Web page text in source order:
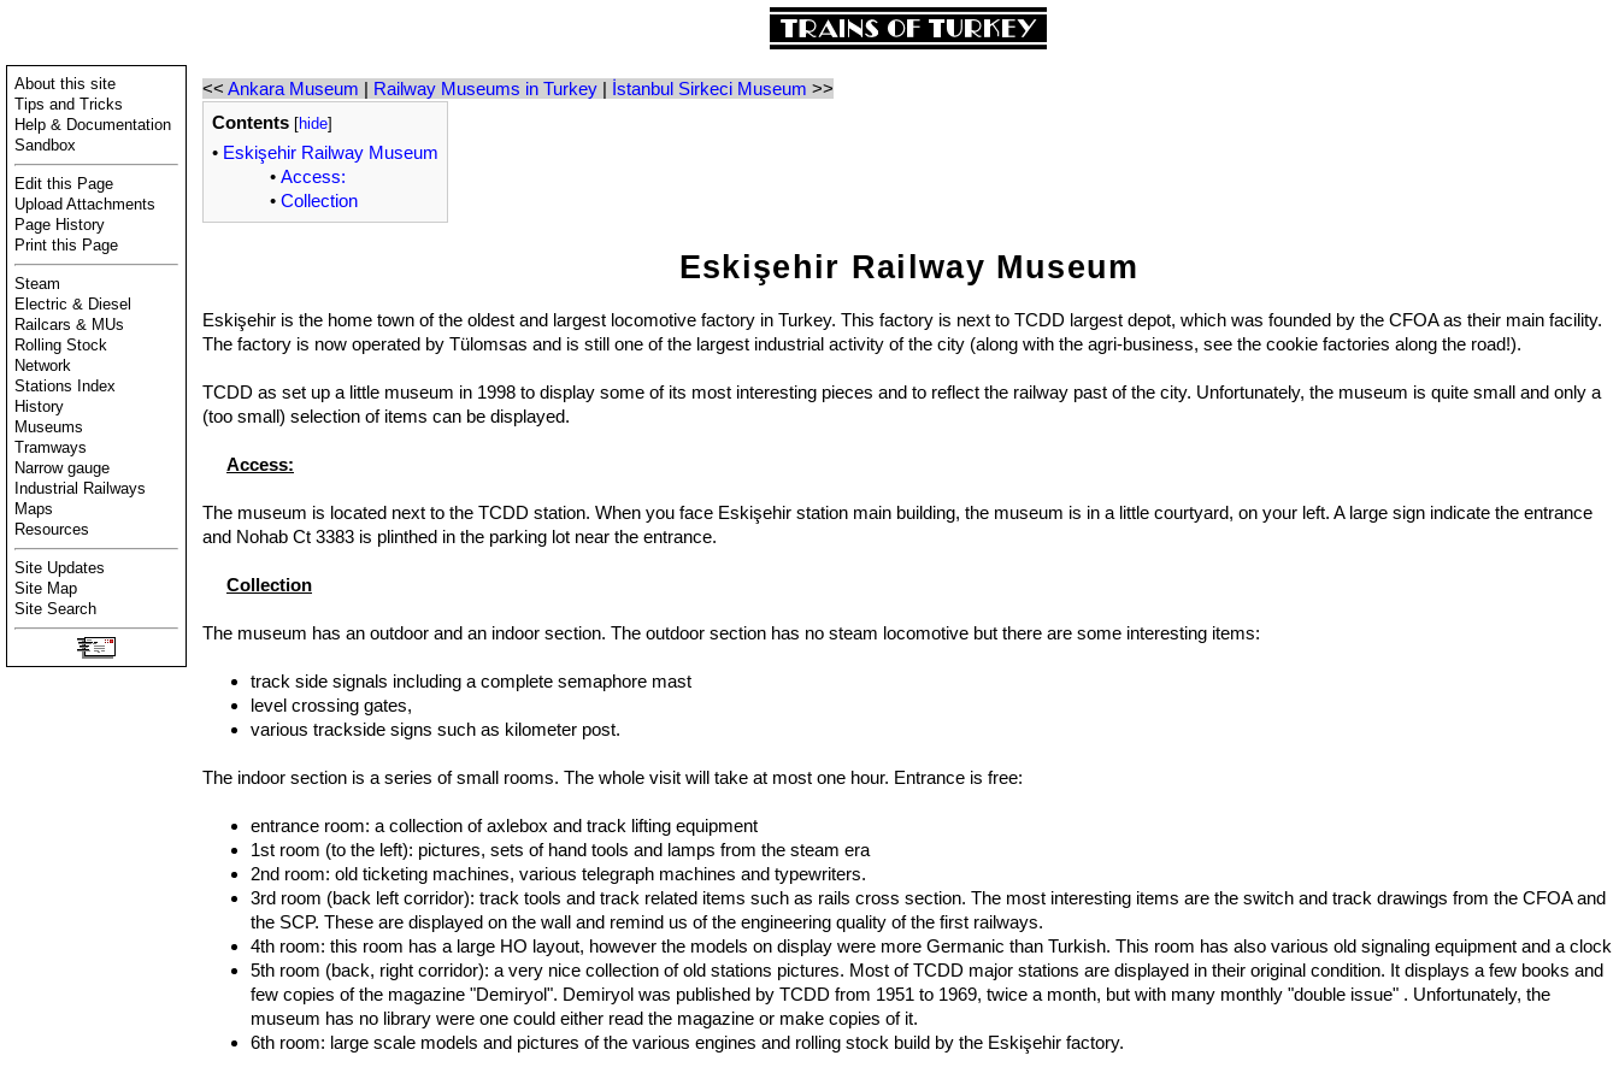
About this site
Tips and Tricks
Help & Documentation
Sandbox
Edit this Page
Upload Attachments
Page History
Print this Page
Steam
Electric & Diesel
Railcars & MUs
Rolling Stock
Network
Stations Index
History
Museums
Tramways
Narrow gauge
Industrial Railways
Maps
Resources
Site Updates
Site Map
Site Search
<< Ankara Museum | Railway Museums in Turkey | İstanbul Sirkeci Museum >>
Contents
hide
• Eskişehir Railway Museum
• Access:
• Collection
Eskişehir Railway Museum
Eskişehir is the home town of the oldest and largest locomotive factory in Turkey. This factory is next to TCDD largest depot, which was founded by the CFOA as their main facility.
The factory is now operated by Tülomsas and is still one of the largest industrial activity of the city (along with the agri-business, see the cookie factories along the road!).
TCDD as set up a little museum in 1998 to display some of its most interesting pieces and to reflect the railway past of the city. Unfortunately, the museum is quite small and only a
(too small) selection of items can be displayed.
Access:
The museum is located next to the TCDD station. When you face Eskişehir station main building, the museum is in a little courtyard, on your left. A large sign indicate the entrance
and Nohab Ct 3383 is plinthed in the parking lot near the entrance.
Collection
The museum has an outdoor and an indoor section. The outdoor section has no steam locomotive but there are some interesting items:
track side signals including a complete semaphore mast
level crossing gates,
various trackside signs such as kilometer post.
The indoor section is a series of small rooms. The whole visit will take at most one hour. Entrance is free:
entrance room: a collection of axlebox and track lifting equipment
1st room (to the left): pictures, sets of hand tools and lamps from the steam era
2nd room: old ticketing machines, various telegraph machines and typewriters.
3rd room (back left corridor): track tools and track related items such as rails cross section. The most interesting items are the switch and track drawings from the CFOA and
the SCP. These are displayed on the wall and remind us of the engineering quality of the first railways.
4th room: this room has a large HO layout, however the models on display were more Germanic than Turkish. This room has also various old signaling equipment and a clock
5th room (back, right corridor): a very nice collection of old stations pictures. Most of TCDD major stations are displayed in their original condition. It displays a few books and
few copies of the magazine "Demiryol". Demiryol was published by TCDD from 1951 to 1969, twice a month, but with many monthly "double issue" . Unfortunately, the
museum has no library were one could either read the magazine or make copies of it.
6th room: large scale models and pictures of the various engines and rolling stock build by the Eskişehir factory.